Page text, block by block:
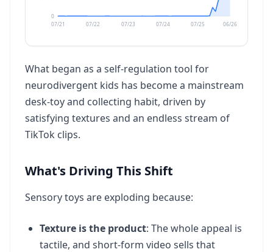
Dji Mini 4k Drone
38 Perfect Order Chase Cards
49.5Kvol +99X
Hammam
40.5Kvol
Sofa Pool
41 Water Wiggler
40.5K vol +49%
0
07/21 07/22 07/23 07/24 07/25 06/26
What began as a self-regulation tool for
neurodivergent kids has become a mainstream
desk-toy and collecting habit, driven by
satisfying textures and an endless stream of
TikTok clips.
What's Driving This Shift
Sensory toys are exploding because:
Texture is the product: The whole appeal is
tactile, and short-form video sells that